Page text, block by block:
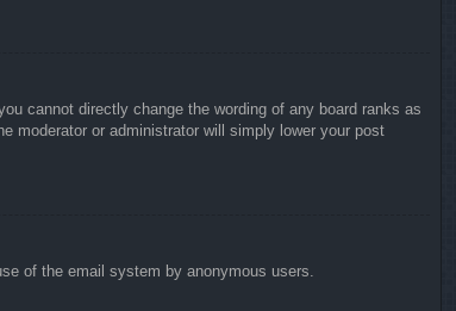
cannot directly change the wording of any board ranks as
moderator or administrator will simply lower your post
of the email system by anonymous users.